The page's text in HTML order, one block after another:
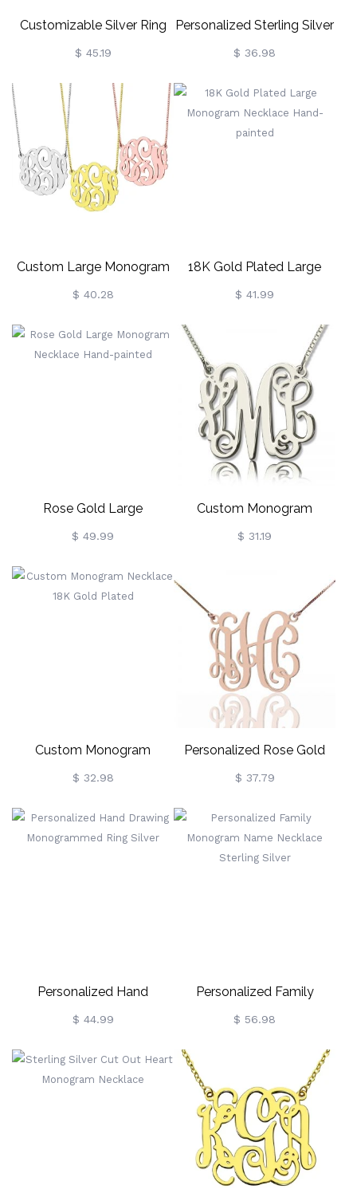
Customizable Silver Ring
With Block Monogram
$ 45.19
Personalized Sterling Silver
Monogram Earrings
$ 36.98
Custom Large Monogram
Necklace Hand-Painted
$ 40.28
18K Gold Plated Large
Monogram Necklace
$ 41.99
Rose Gold Large
Monogram Necklace
$ 49.99
Custom Monogram
Sterling Silver Necklace
$ 31.19
Custom Monogram
Necklace 18K Gold Plated
$ 32.98
Personalized Rose Gold
Monogram Pendant
$ 37.79
Personalized Hand
Drawing Monogrammed
$ 44.99
Personalized Family
Monogram Name
Necklace Sterling Silver
$ 56.98